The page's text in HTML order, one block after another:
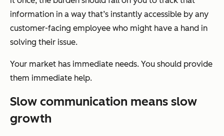
information in a way that’s instantly accessible by any
customer-facing employee who might have a hand in
solving their issue.
Your market has immediate needs. You should provide
them immediate help.
Slow communication means slow
growth